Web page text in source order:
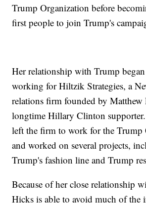
Trump Organization before
first people to join Trump's
Her relationship with Trump
working for Hiltzik Strategies, a
relations firm founded by
longtime Hillary Clinton
left the firm to work for the Trump
and worked on several projects,
Trump's fashion line and Trump
Because of her close relationship
Hicks is able to avoid much of